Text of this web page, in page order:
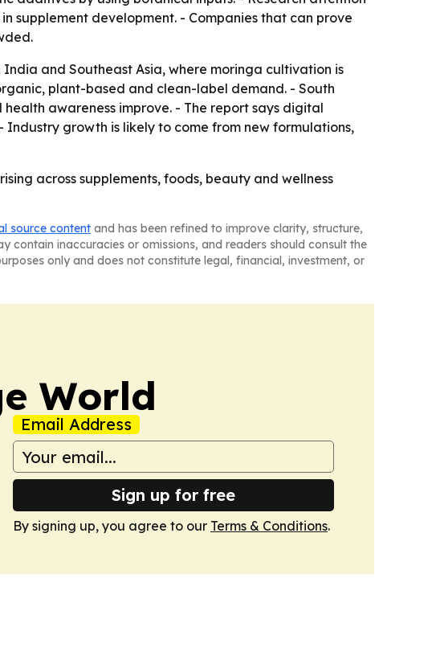
supplement development. - Companies that can prove
and Southeast Asia, where moringa cultivation is
plant-based and clean-label demand. - South
awareness improve. - The report says digital
growth is likely to come from new formulations,
across supplements, foods, beauty and wellness
source content and has been refined to improve clarity, structure,
contain inaccuracies or omissions, and readers should consult the
only and does not constitute legal, financial, investment, or
World
Email Address
Sign up for free
By signing up, you agree to our Terms & Conditions.